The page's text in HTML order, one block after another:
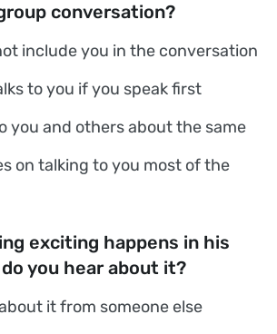
conversation?
include you in the conversation
to you if you speak first
you and others about the same
on talking to you most of the
exciting happens in his
you hear about it?
it from someone else